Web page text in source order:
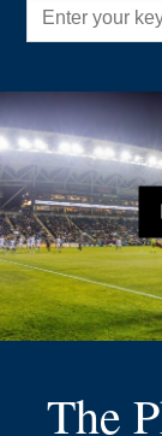
The